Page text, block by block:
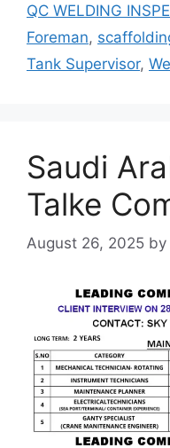
QC WELDING
Foreman,
Tank Supervisor,
Saudi
Talke
August 26, 2025 by